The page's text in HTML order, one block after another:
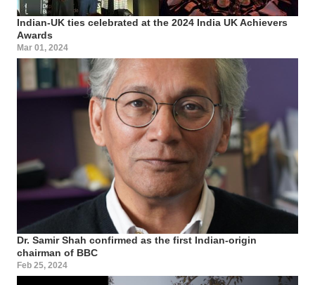
Indian-UK ties celebrated at the 2024 India UK Achievers
Awards
Mar 01, 2024
Dr. Samir Shah confirmed as the first Indian-origin
chairman of BBC
Feb 25, 2024